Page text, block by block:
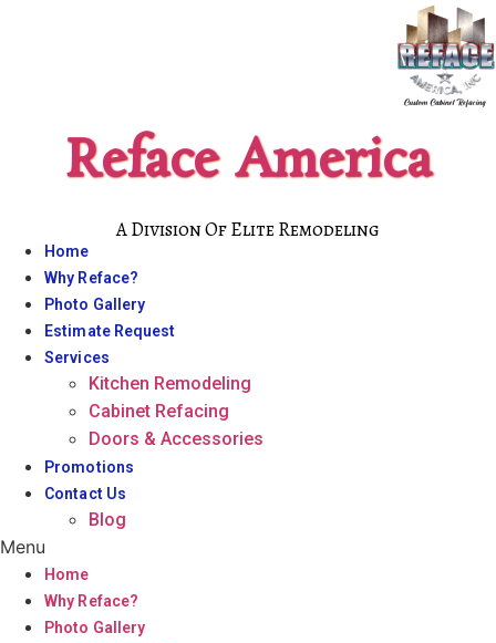
Reface America
A Division Of Elite Remodeling
Home
Why Reface?
Photo Gallery
Estimate Request
Services
Kitchen Remodeling
Cabinet Refacing
Doors & Accessories
Promotions
Contact Us
Blog
Menu
Home
Why Reface?
Photo Gallery